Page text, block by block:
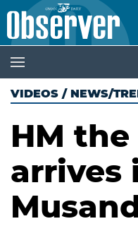
VIDEOS / NEWS/
HM
arrives